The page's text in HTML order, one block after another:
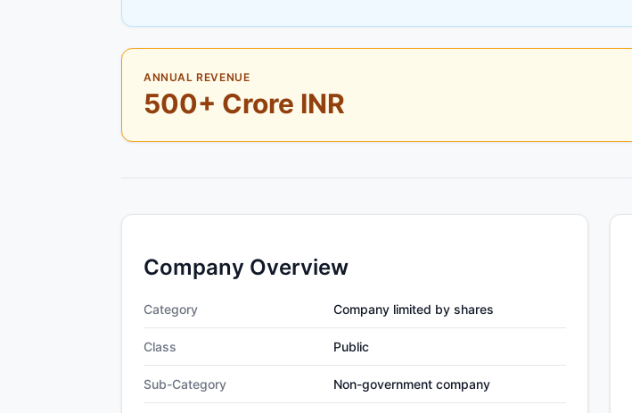
ANNUAL REVENUE
500+ Crore INR
Company Overview
Category Company limited by shares
Class Public
Sub-Category Non-government company